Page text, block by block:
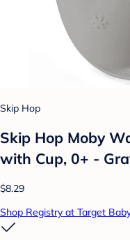
Skip Hop
Skip Hop Moby
with Cup, 0+ -
$8.29
Shop Registry at Target